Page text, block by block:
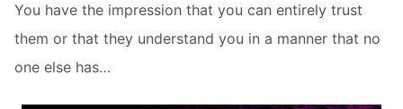
You have the impression that you can entirely trust
them or that they understand you in a manner that no
one else has…